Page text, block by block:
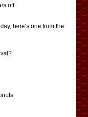
off.
here’s one from the